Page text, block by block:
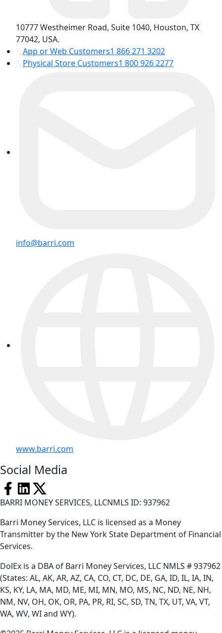
10777 Westheimer Road, Suite 1040, Houston, TX
77042, USA.
App or Web Customers1 866 271 3202
Physical Store Customers1 800 926 2277
info@barri.com
www.barri.com
Social Media
BARRI MONEY SERVICES, LLCNMLS ID: 937962
Barri Money Services, LLC is licensed as a Money
Transmitter by the New York State Department of Financial
Services.
DolEx is a DBA of Barri Money Services, LLC NMLS # 937962
(States: AL, AK, AR, AZ, CA, CO, CT, DC, DE, GA, ID, IL, IA, IN,
KS, KY, LA, MA, MD, ME, MI, MN, MO, MS, NC, ND, NE, NH,
NM, NV, OH, OK, OR, PA, PR, RI, SC, SD, TN, TX, UT, VA, VT,
WA, WV, WI and WY).